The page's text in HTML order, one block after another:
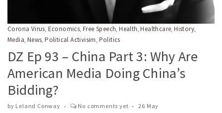
Corona Virus Economics ,Free Speech ,Health ,Healthcare ,History
Media News ,Political Activisim Politics
DZ Ep 93 – China Part 3: Why Are
American Media Doing China’s
Bidding?
by Leland Conway No comments yet 26 May